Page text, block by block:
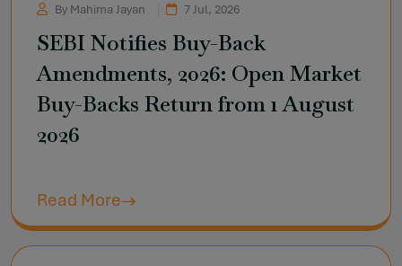
By Mahima Jayan 7 Jul, 2026
SEBI Notifies Buy-Back
Amendments, 2026: Open Market
Buy-Backs Return from 1 August
2026
Read More